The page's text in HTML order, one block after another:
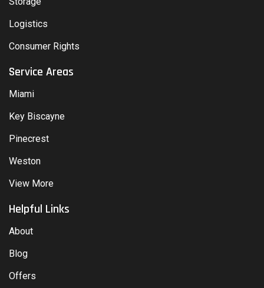
Logistics
Consumer Rights
Service Areas
Miami
Key Biscayne
Pinecrest
Weston
View More
Helpful Links
About
Blog
Offers